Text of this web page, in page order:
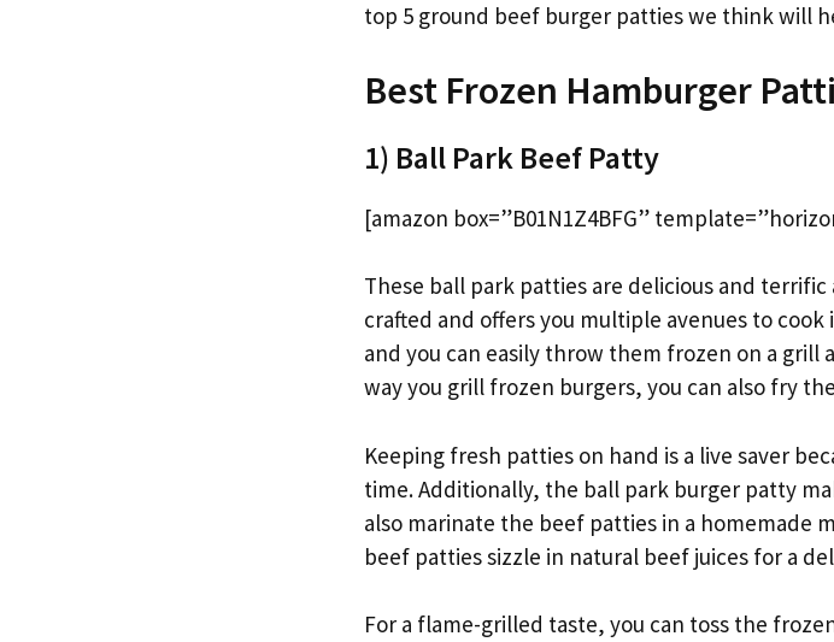
top 5 ground beef burger patties we think will
Best Frozen Hamburger
1) Ball Park Beef Patty
[amazon box=”B01N1Z4BFG”
These ball park patties are delicious and
crafted and offers you multiple avenues to
and you can easily throw them frozen on a grill
way you grill frozen burgers, you can also fry
Keeping fresh patties on hand is a live saver
time. Additionally, the ball park burger patty
also marinate the beef patties in a homemade
beef patties sizzle in natural beef juices for a
For a flame-grilled taste, you can toss the